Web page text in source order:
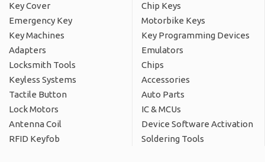
Key Cover
Chip Keys
Emergency Key
Motorbike Keys
Key Machines
Key Programming Devices
Adapters
Emulators
Locksmith Tools
Chips
Keyless Systems
Accessories
Tactile Button
Auto Parts
Lock Motors
IC & MCUs
Antenna Coil
Device Software Activation
RFID Keyfob
Soldering Tools